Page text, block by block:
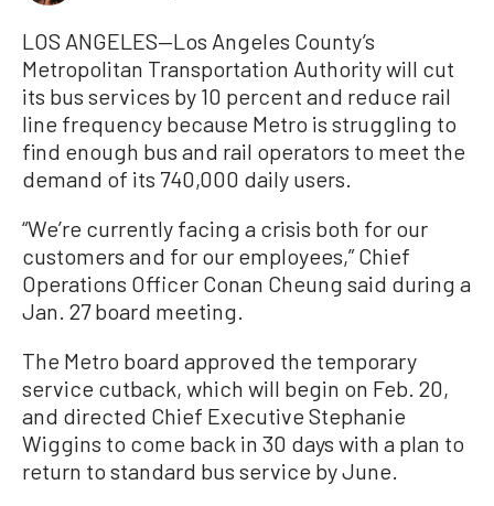
LOS ANGELES—Los Angeles County’s
Metropolitan Transportation Authority will cut
its bus services by 10 percent and reduce rail
line frequency because Metro is struggling to
find enough bus and rail operators to meet the
demand of its 740,000 daily users.
“We’re currently facing a crisis both for our
customers and for our employees,” Chief
Operations Officer Conan Cheung said during a
Jan. 27 board meeting.
The Metro board approved the temporary
service cutback, which will begin on Feb. 20,
and directed Chief Executive Stephanie
Wiggins to come back in 30 days with a plan to
return to standard bus service by June.